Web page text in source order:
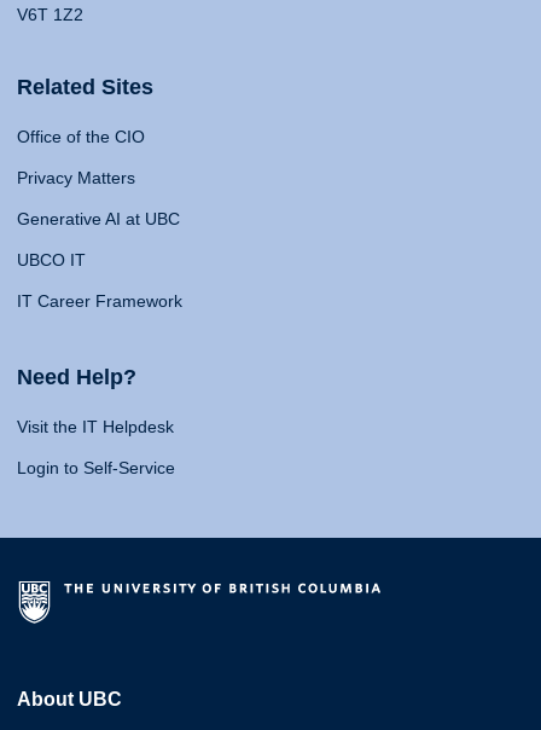
V6T 1Z2
Related Sites
Office of the CIO
Privacy Matters
Generative AI at UBC
UBCO IT
IT Career Framework
Need Help?
Visit the IT Helpdesk
Login to Self-Service
About UBC